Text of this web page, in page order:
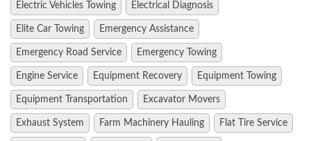
Electric Vehicles Towing Electrical Diagnosis
Elite Car Towing Emergency Assistance
Emergency Road Service Emergency Towing
Engine Service Equipment Recovery Equipment Towing
Equipment Transportation Excavator Movers
Exhaust System Farm Machinery Hauling Flat Tire Service